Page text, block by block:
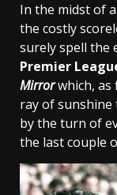
In the midst of
the costly
surely spell the
Premier
Mirrorwhich, as
ray of sunshine
by the turn of
the last couple